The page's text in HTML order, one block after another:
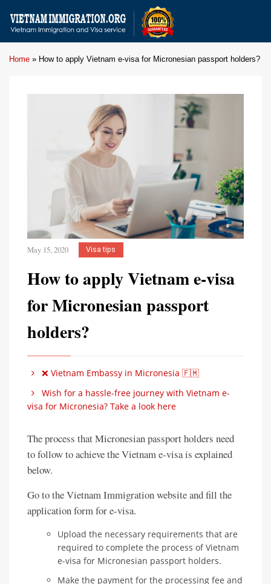
Home » How to apply Vietnam e-visa for Micronesian passport holders?
May 15, 2020 Visa tips
How to apply Vietnam e-visa
for Micronesian passport
holders?
❌ Vietnam Embassy in Micronesia 🇫🇲
Wish for a hassle-free journey with Vietnam e-
visa for Micronesia? Take a look here
The process that Micronesian passport holders need
to follow to achieve the Vietnam e-visa is explained
below.
Go to the Vietnam Immigration website and fill the
application form for e-visa.
Upload the necessary requirements that are
required to complete the process of Vietnam
e-visa for Micronesian passport holders.
Make the payment for the processing fee and